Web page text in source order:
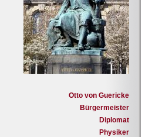
Otto von Guericke
Bürgermeister
Diplomat
Physiker